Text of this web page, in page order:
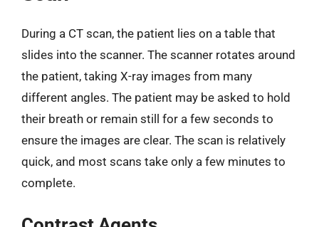
During a CT scan, the patient lies on a table that
slides into the scanner. The scanner rotates around
the patient, taking X-ray images from many
different angles. The patient may be asked to hold
their breath or remain still for a few seconds to
ensure the images are clear. The scan is relatively
quick, and most scans take only a few minutes to
complete.